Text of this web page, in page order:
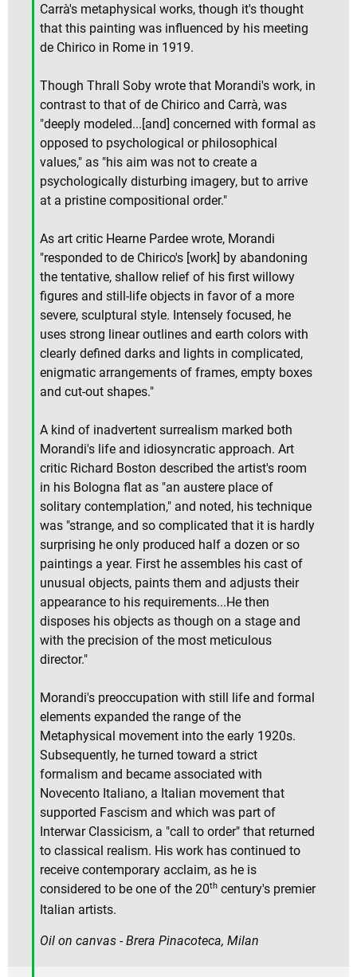
Carrà's metaphysical works, though it's thought
that this painting was influenced by his meeting
de Chirico in Rome in 1919.
Though Thrall Soby wrote that Morandi's work, in
contrast to that of de Chirico and Carrà, was
"deeply modeled...[and] concerned with formal as
opposed to psychological or philosophical
values," as "his aim was not to create a
psychologically disturbing imagery, but to arrive
at a pristine compositional order."
As art critic Hearne Pardee wrote, Morandi
"responded to de Chirico's [work] by abandoning
the tentative, shallow relief of his first willowy
figures and still-life objects in favor of a more
severe, sculptural style. Intensely focused, he
uses strong linear outlines and earth colors with
clearly defined darks and lights in complicated,
enigmatic arrangements of frames, empty boxes
and cut-out shapes."
A kind of inadvertent surrealism marked both
Morandi's life and idiosyncratic approach. Art
critic Richard Boston described the artist's room
in his Bologna flat as "an austere place of
solitary contemplation," and noted, his technique
was "strange, and so complicated that it is hardly
surprising he only produced half a dozen or so
paintings a year. First he assembles his cast of
unusual objects, paints them and adjusts their
appearance to his requirements...He then
disposes his objects as though on a stage and
with the precision of the most meticulous
director."
Morandi's preoccupation with still life and formal
elements expanded the range of the
Metaphysical movement into the early 1920s.
Subsequently, he turned toward a strict
formalism and became associated with
Novecento Italiano, a Italian movement that
supported Fascism and which was part of
Interwar Classicism, a "call to order" that returned
to classical realism. His work has continued to
receive contemporary acclaim, as he is
considered to be one of the 20th century's premier
Italian artists.
Oil on canvas - Brera Pinacoteca, Milan